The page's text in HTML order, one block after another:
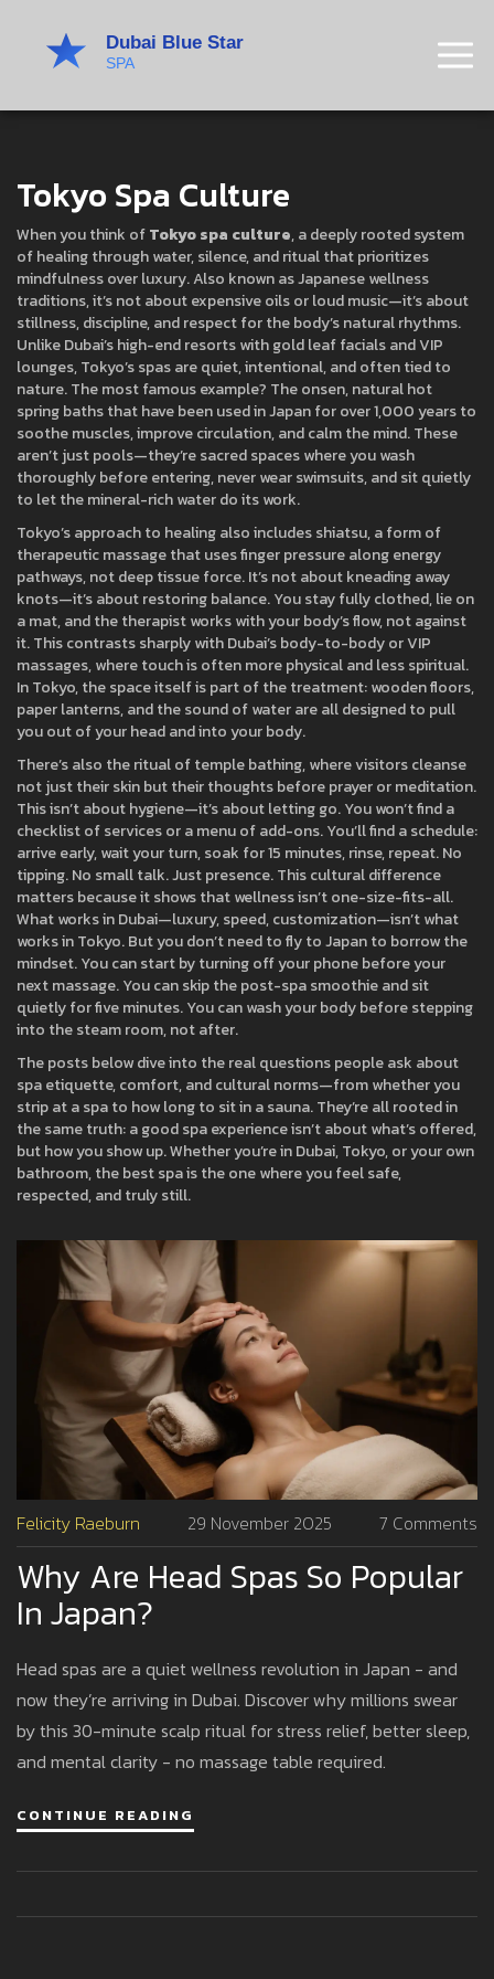
Tokyo Spa Culture
When you think ofTokyo spa culture,a deeply rooted system
of healing through water, silence, and ritual that prioritizes
mindfulness over luxury. Also known asJapanese wellness
traditions, it’s not about expensive oils or loud music—it’s about
stillness, discipline, and respect for the body’s natural rhythms.
Unlike Dubai’s high-end resorts with gold leaf facials and VIP
lounges, Tokyo’s spas are quiet, intentional, and often tied to
nature. The most famous example? Theonsen,natural hot
spring baths that have been used in Japan for over 1,000 years to
soothe muscles, improve circulation, and calm the mind.These
aren’t just pools—they’re sacred spaces where you wash
thoroughly before entering, never wear swimsuits, and sit quietly
to let the mineral-rich water do its work.
Tokyo’s approach to healing also includesshiatsu,a form of
therapeutic massage that uses finger pressure along energy
pathways, not deep tissue force. It’s not about kneading away
knots—it’s about restoring balance. You stay fully clothed, lie on
a mat, and the therapist works with your body’s flow, not against
it. This contrasts sharply with Dubai’s body-to-body or VIP
massages, where touch is often more physical and less spiritual.
In Tokyo, the space itself is part of the treatment: wooden floors,
paper lanterns, and the sound of water are all designed to pull
you out of your head and into your body.
There’s also the ritual oftemple bathing,where visitors cleanse
not just their skin but their thoughts before prayer or meditation.
This isn’t about hygiene—it’s about letting go. You won’t find a
checklist of services or a menu of add-ons. You’ll find a schedule:
arrive early, wait your turn, soak for 15 minutes, rinse, repeat. No
tipping. No small talk. Just presence. This cultural difference
matters because it shows that wellness isn’t one-size-fits-all.
What works in Dubai—luxury, speed, customization—isn’t what
works in Tokyo. But you don’t need to fly to Japan to borrow the
mindset. You can start by turning off your phone before your
next massage. You can skip the post-spa smoothie and sit
quietly for five minutes. You can wash your body before stepping
into the steam room, not after.
The posts below dive into the real questions people ask about
spa etiquette, comfort, and cultural norms—from whether you
strip at a spa to how long to sit in a sauna. They’re all rooted in
the same truth: a good spa experience isn’t about what’s offered,
but how you show up. Whether you’re in Dubai, Tokyo, or your own
bathroom, the best spa is the one where you feel safe,
respected, and truly still.
Felicity Raeburn 29 November 2025 7 Comments
Why Are Head Spas So Popular
In Japan?
Head spas are a quiet wellness revolution in Japan - and
now they’re arriving in Dubai. Discover why millions swear
by this 30-minute scalp ritual for stress relief, better sleep,
and mental clarity - no massage table required.
CONTINUE READING